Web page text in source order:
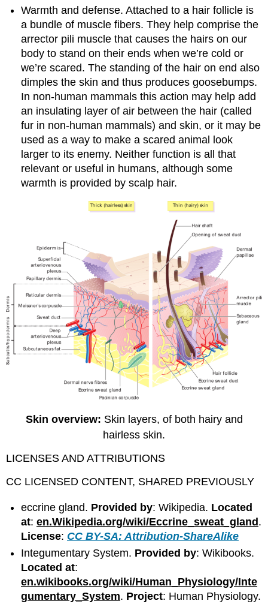
Warmth and defense. Attached to a hair follicle is
a bundle of muscle fibers. They help comprise the
arrector pili muscle that causes the hairs on our
body to stand on their ends when we’re cold or
we’re scared. The standing of the hair on end also
dimples the skin and thus produces goosebumps.
In non-human mammals this action may help add
an insulating layer of air between the hair (called
fur in non-human mammals) and skin, or it may be
used as a way to make a scared animal look
larger to its enemy. Neither function is all that
relevant or useful in humans, although some
warmth is provided by scalp hair.
Skin overview: Skin layers, of both hairy and
hairless skin.
LICENSES AND ATTRIBUTIONS
CC LICENSED CONTENT, SHARED PREVIOUSLY
eccrine gland. Provided by: Wikipedia. Located
at:en.Wikipedia.org/wiki/Eccrine_sweat_gland.
License: CC BY-SA: Attribution-ShareAlike
Integumentary System. Provided by: Wikibooks.
Located at:
en.wikibooks.org/wiki/Human_Physiology/Inte
gumentary_System. Project: Human Physiology.